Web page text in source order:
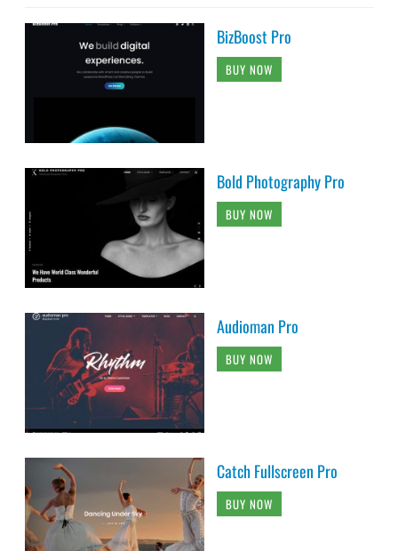
BizBoost Pro
BUY NOW
Bold Photography Pro
BUY NOW
Audioman Pro
BUY NOW
Catch Fullscreen Pro
BUY NOW